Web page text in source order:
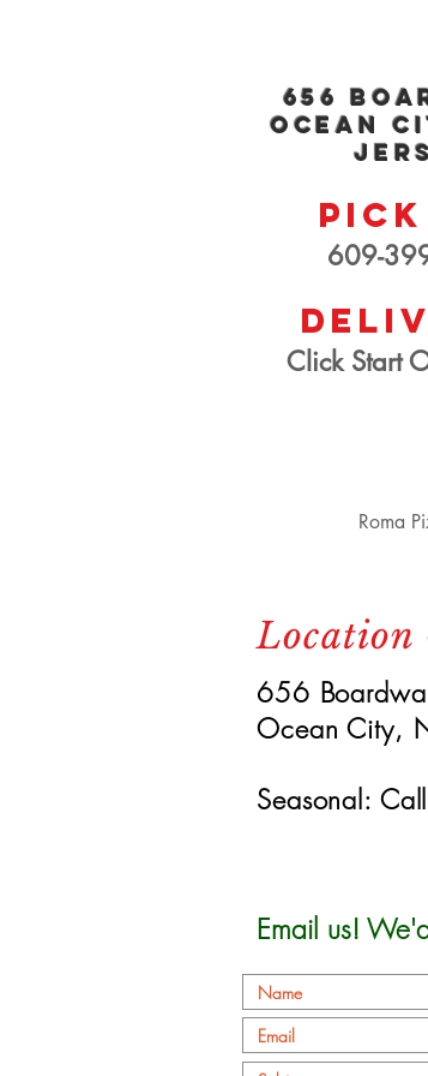
656
Ocean
609-3
Click Start
Roma
Location
656
Ocean City,
Seasonal:
Email us!